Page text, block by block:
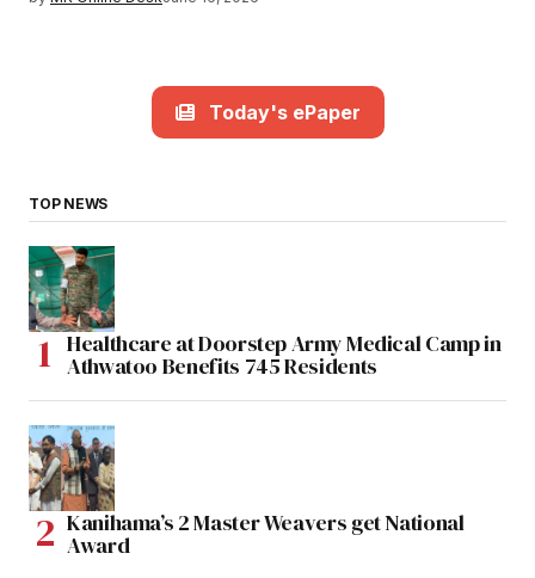
Today's ePaper
TOP NEWS
Healthcare at Doorstep Army Medical Camp in
Athwatoo Benefits 745 Residents
Kanihama’s 2 Master Weavers get National
Award